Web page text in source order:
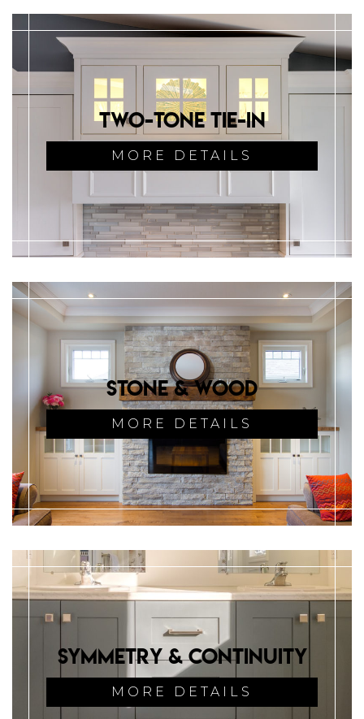
Two-Tone Tie-in
MORE DETAILS
Stone & Wood
MORE DETAILS
Symmetry & Continuity
MORE DETAILS